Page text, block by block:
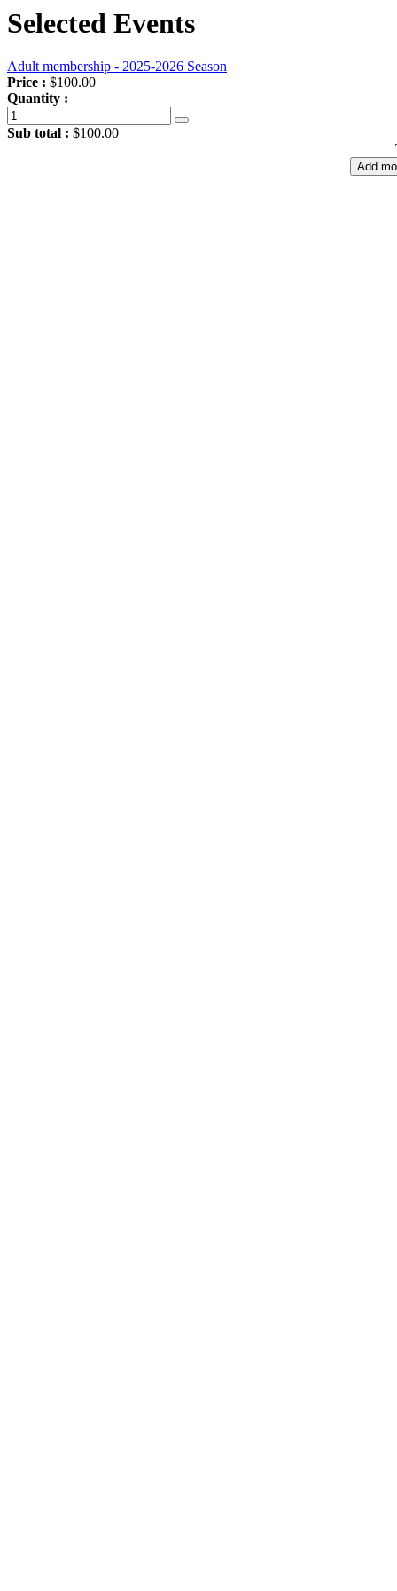
Selected Events
Adult membership - 2025-2026 Season
Price : $100.00
Quantity :
Sub total : $100.00
Add